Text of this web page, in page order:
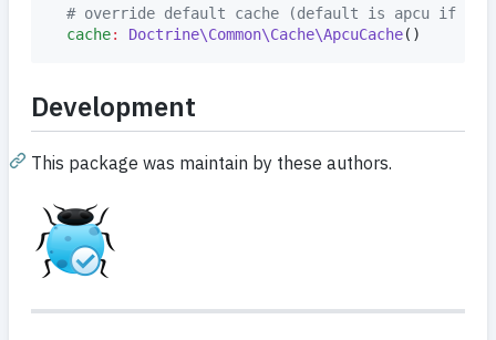
# override default cache (default is apcu if
cache: Doctrine\Common\Cache\ApcuCache()
Development
This package was maintain by these authors.